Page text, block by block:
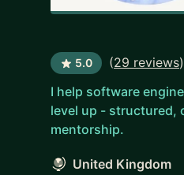
5.0 (29 reviews)
I help software
level up - structured,
mentorship.
United Kingdom